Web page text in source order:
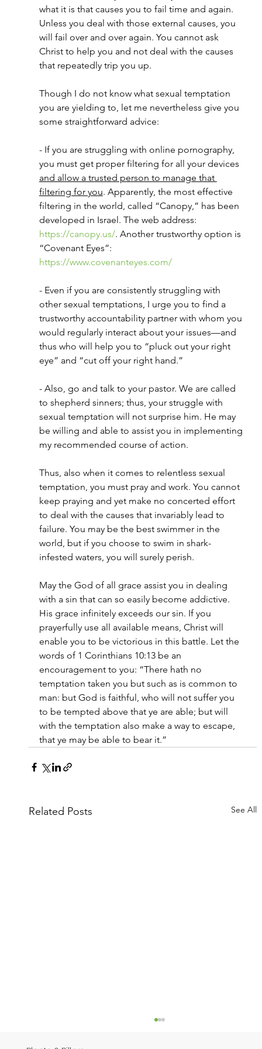
what it is that causes you to fail time and again.
Unless you deal with those external causes, you
will fail over and over again. You cannot ask
Christ to help you and not deal with the causes
that repeatedly trip you up.
Though I do not know what sexual temptation
you are yielding to, let me nevertheless give you
some straightforward advice:
- If you are struggling with online pornography,
you must get proper filtering for all your devices
and allow a trusted person to manage that
filtering for you. Apparently, the most effective
filtering in the world, called “Canopy,” has been
developed in Israel. The web address:
https://canopy.us/. Another trustworthy option is
“Covenant Eyes”:
https://www.covenanteyes.com/
- Even if you are consistently struggling with
other sexual temptations, I urge you to find a
trustworthy accountability partner with whom you
would regularly interact about your issues—and
thus who will help you to “pluck out your right
eye” and “cut off your right hand.”
- Also, go and talk to your pastor. We are called
to shepherd sinners; thus, your struggle with
sexual temptation will not surprise him. He may
be willing and able to assist you in implementing
my recommended course of action.
Thus, also when it comes to relentless sexual
temptation, you must pray and work. You cannot
keep praying and yet make no concerted effort
to deal with the causes that invariably lead to
failure. You may be the best swimmer in the
world, but if you choose to swim in shark-
infested waters, you will surely perish.
May the God of all grace assist you in dealing
with a sin that can so easily become addictive.
His grace infinitely exceeds our sin. If you
prayerfully use all available means, Christ will
enable you to be victorious in this battle. Let the
words of 1 Corinthians 10:13 be an
encouragement to you: “There hath no
temptation taken you but such as is common to
man: but God is faithful, who will not suffer you
to be tempted above that ye are able; but will
with the temptation also make a way to escape,
that ye may be able to bear it.”
Related Posts See All